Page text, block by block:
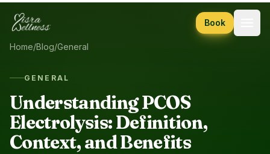
Skip to content
Book
Home/Blog/General
GENERAL
Understanding PCOS
Electrolysis: Definition,
Context, and Benefits